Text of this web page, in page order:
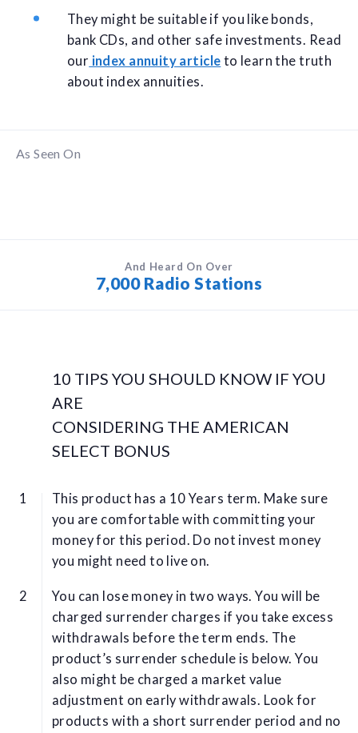
They might be suitable if you like bonds,
bank CDs, and other safe investments. Read
our index annuity article to learn the truth
about index annuities.
As Seen On
And Heard On Over
7,000 Radio Stations
10 TIPS YOU SHOULD KNOW IF YOU
ARE
CONSIDERING THE AMERICAN
SELECT BONUS
This product has a 10 Years term. Make sure
you are comfortable with committing your
money for this period. Do not invest money
you might need to live on.
You can lose money in two ways. You will be
charged surrender charges if you take excess
withdrawals before the term ends. The
product’s surrender schedule is below. You
also might be charged a market value
adjustment on early withdrawals. Look for
products with a short surrender period and no